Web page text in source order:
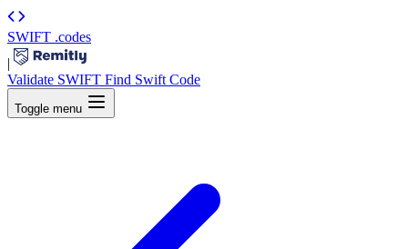
SWIFT .codes
|
Validate SWIFT Find Swift Code
Toggle menu